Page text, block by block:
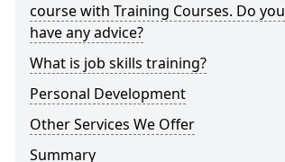
course with Training Courses. Do you
have any advice?
What is job skills training?
Personal Development
Other Services We Offer
Summary